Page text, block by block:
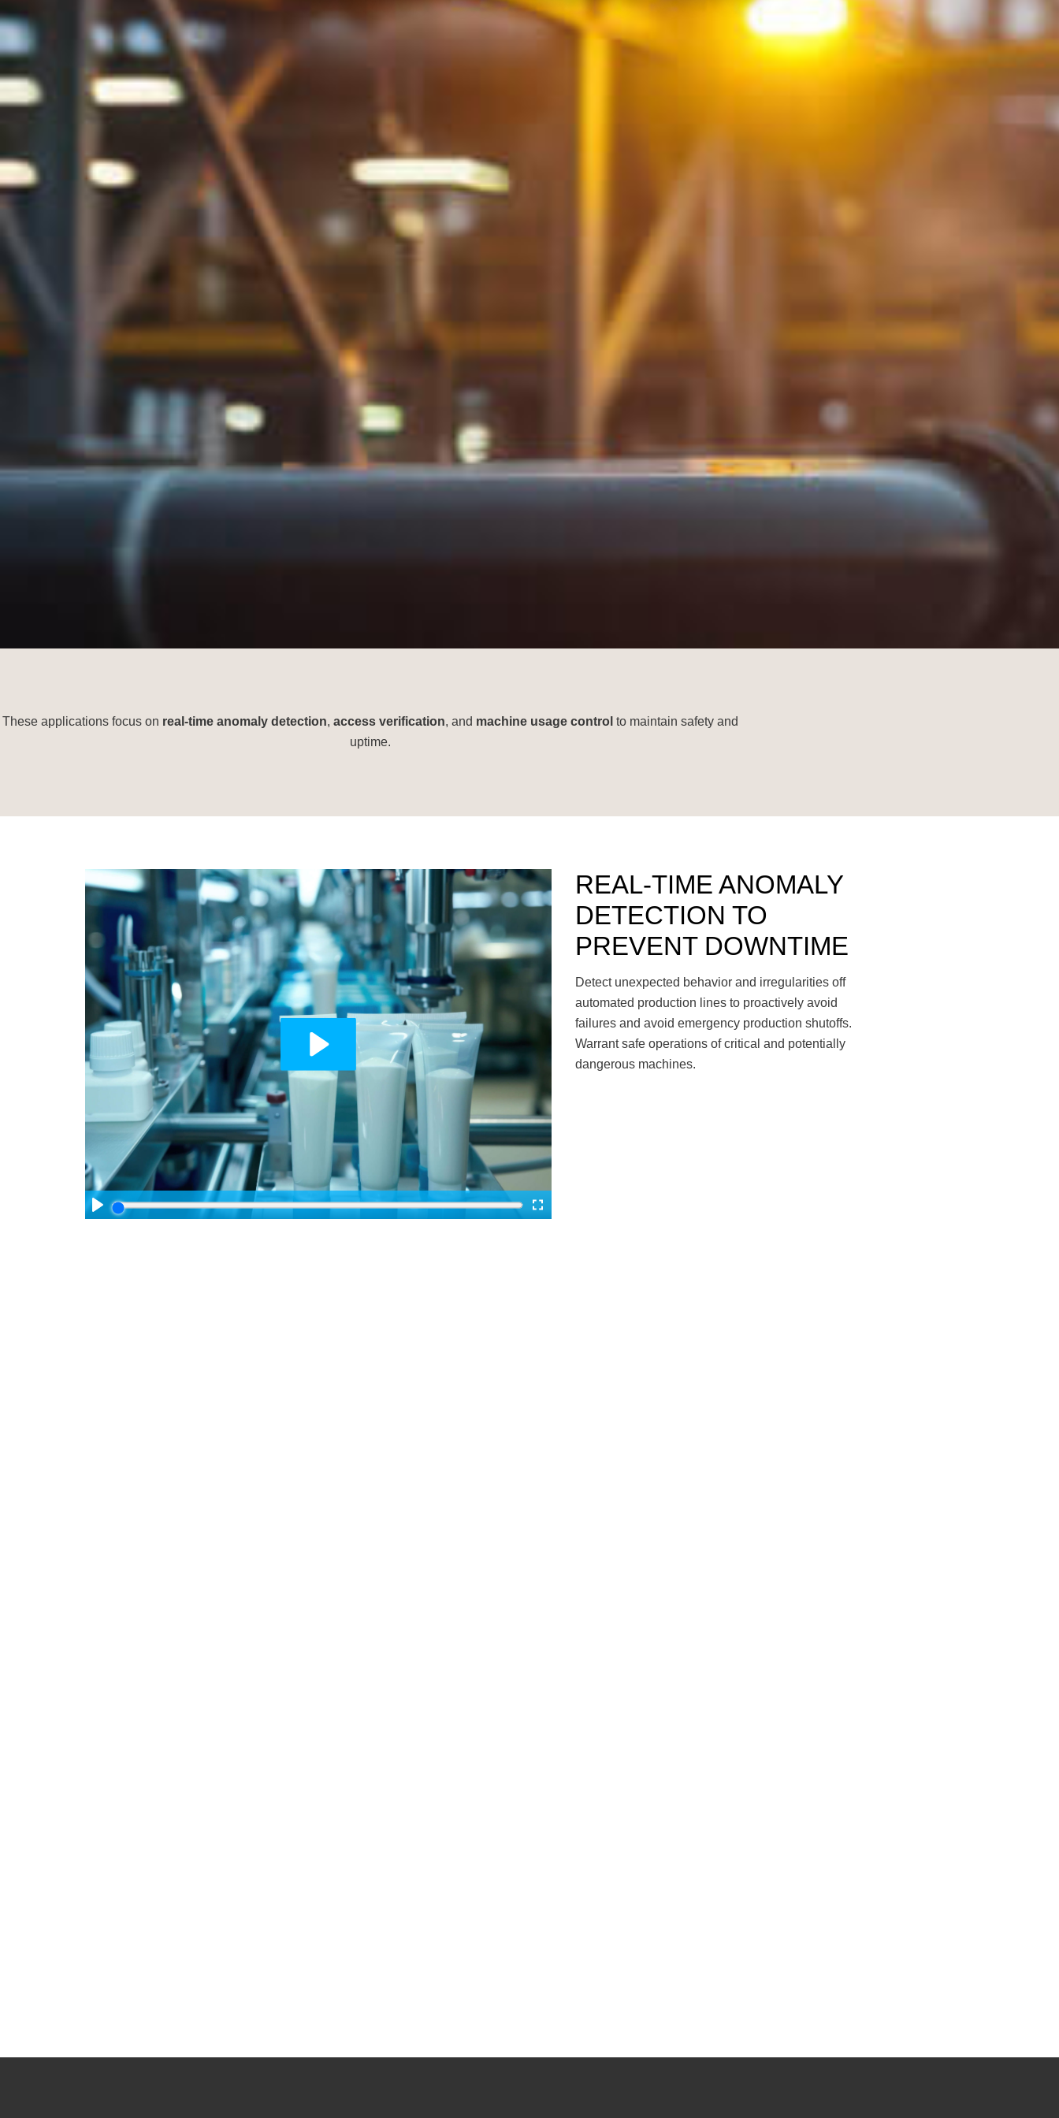
These applications focus on real-time anomaly detection,access verification, and machine usage control to maintain safety and
uptime.
REAL-TIME ANOMALY
DETECTION TO
PREVENT DOWNTIME
Detect unexpected behavior and irregularities off
automated production lines to proactively avoid
failures and avoid emergency production shutoffs.
Warrant safe operations of critical and potentially
dangerous machines.